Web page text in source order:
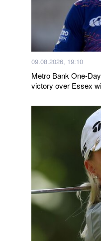
09.08.2026, 19:10
Metro Bank One-
victory over Essex